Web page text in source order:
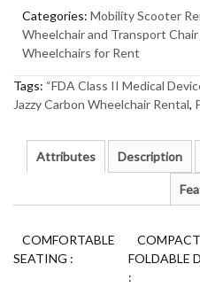
Categories: Mobility Scooter
Wheelchair and Transport
Wheelchairs for Rent
Tags: “FDA Class II Medical
Jazzy Carbon Wheelchair Rental,
Attributes Description
COMFORTABLE
SEATING :
COMPACT
FOLDABLE
: